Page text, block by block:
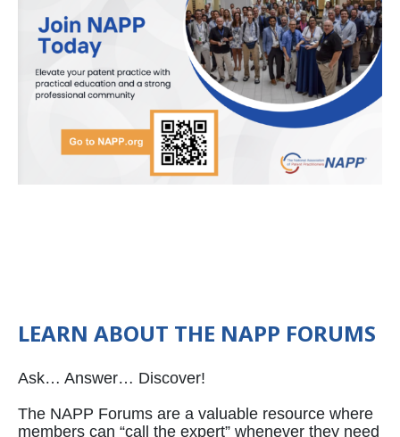
LEARN ABOUT THE NAPP FORUMS
Ask… Answer… Discover!
The NAPP Forums are a valuable resource where
members can “call the expert” whenever they need